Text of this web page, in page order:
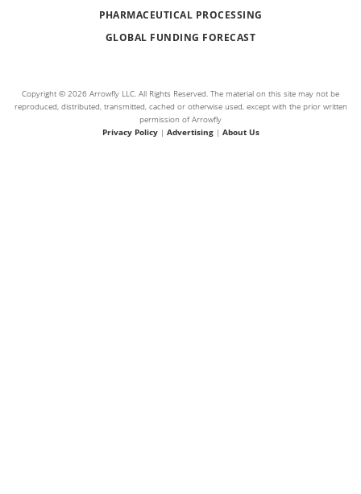
PHARMACEUTICAL PROCESSING
GLOBAL FUNDING FORECAST
Copyright © 2026 Arrowfly LLC. All Rights Reserved. The material on this site may not be
reproduced, distributed, transmitted, cached or otherwise used, except with the prior written
permission of Arrowfly
Privacy Policy| Advertising| About Us